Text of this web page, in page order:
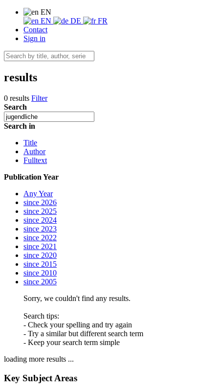
EN
EN
DE
FR
Contact
Sign in
results
0 results Filter
Search
Search in
Title
Author
Fulltext
Publication Year
Any Year
since 2026
since 2025
since 2024
since 2023
since 2022
since 2021
since 2020
since 2015
since 2010
since 2005
Sorry, we couldn't find any results.
Search tips:
- Check your spelling and try again
- Try a similar but different search term
- Keep your search term simple
loading more results ...
Key Subject Areas